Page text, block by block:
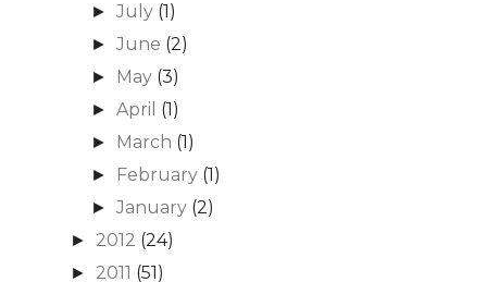
►July (1)
►June (2)
► May (3)
►April (1)
► March (1)
► February (1)
►January (2)
► 2012 (24)
► 2011 (51)